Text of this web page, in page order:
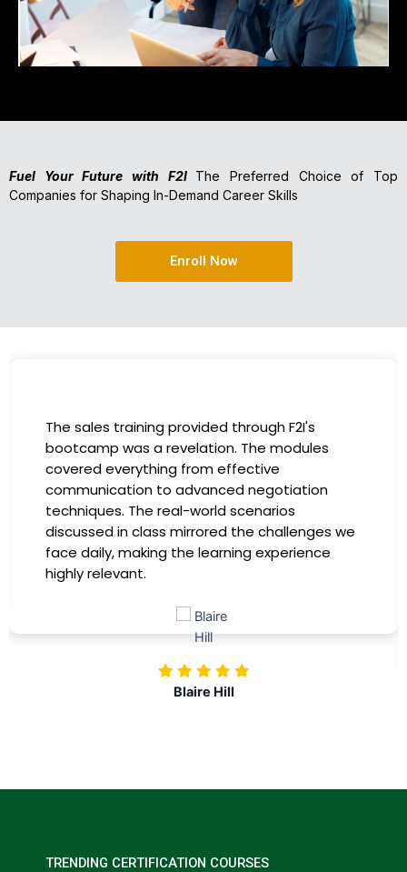
Fuel Your Future with F2I The Preferred Choice of Top
Companies for Shaping In-Demand Career Skills
Enroll Now
Blaire Hill
The sales training provided through F2I's
bootcamp was a revelation. The modules
covered everything from effective
communication to advanced negotiation
techniques. The real-world scenarios
discussed in class mirrored the challenges we
face daily, making the learning experience
highly relevant.
TRENDING CERTIFICATION COURSES